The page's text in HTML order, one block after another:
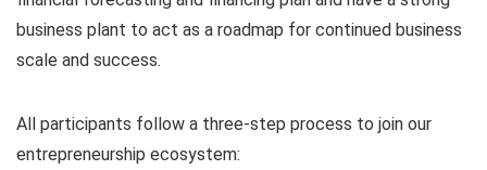
business plant to act as a roadmap for continued business
scale and success.
All participants follow a three-step process to join our
entrepreneurship ecosystem: